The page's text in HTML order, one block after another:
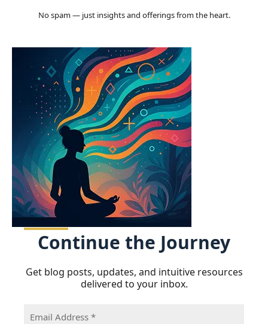
No spam — just insights and offerings from the heart.
Continue the Journey
Get blog posts, updates, and intuitive resources
delivered to your inbox.